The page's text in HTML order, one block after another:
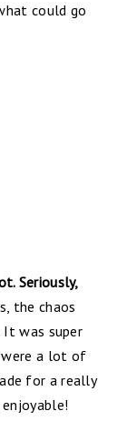
could go
Seriously,
the chaos
It was super
were a lot of
for a really